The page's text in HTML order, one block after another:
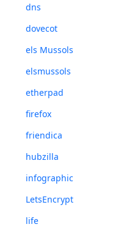
dns
dovecot
els Mussols
elsmussols
etherpad
firefox
friendica
hubzilla
infographic
LetsEncrypt
life